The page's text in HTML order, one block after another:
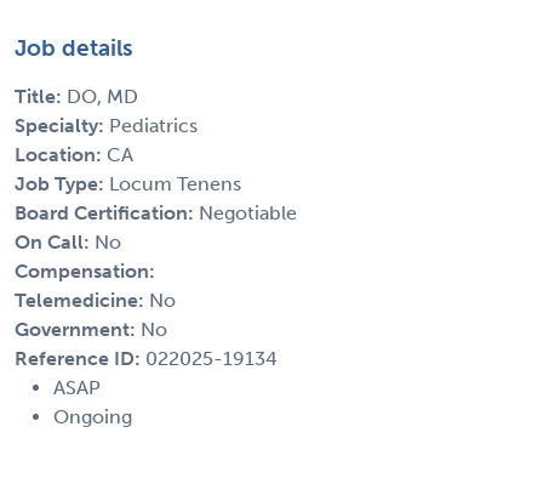
Job details
Title: DO, MD
Specialty: Pediatrics
Location: CA
Job Type: Locum Tenens
Board Certification: Negotiable
On Call: No
Compensation:
Telemedicine: No
Government: No
Reference ID: 022025-19134
ASAP
Ongoing